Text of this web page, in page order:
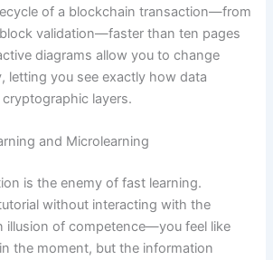
of a blockchain transaction—from
validation—faster than ten pages
diagrams allow you to change
letting you see exactly how data
layers.
and Microlearning
is the enemy of fast learning.
without interacting with the
illusion of competence—you feel like
the moment, but the information